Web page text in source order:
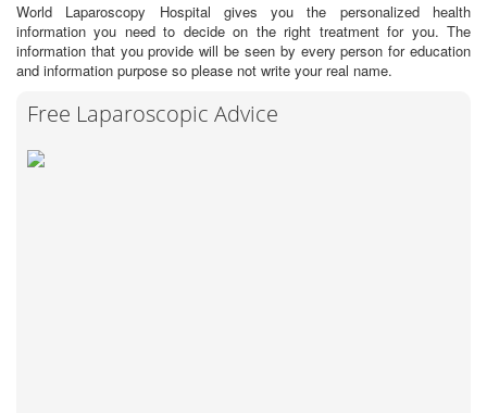
World Laparoscopy Hospital gives you the personalized health
information you need to decide on the right treatment for you. The
information that you provide will be seen by every person for education
and information purpose so please not write your real name.
Free Laparoscopic Advice